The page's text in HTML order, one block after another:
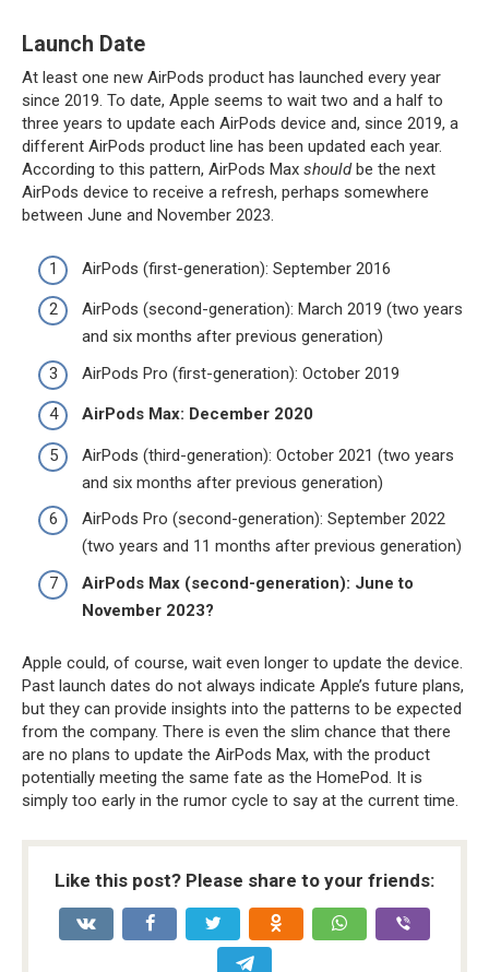
Launch Date
At least one new AirPods product has launched every year
since 2019. To date, Apple seems to wait two and a half to
three years to update each AirPods device and, since 2019, a
different AirPods product line has been updated each year.
According to this pattern, ‌AirPods Max‌ shouldbe the next
AirPods device to receive a refresh, perhaps somewhere
between June and November 2023.
AirPods (first-generation): September 2016
AirPods (second-generation): March 2019 (two years
and six months after previous generation)
‌AirPods Pro‌ (first-generation): October 2019
AirPods Max: December 2020
AirPods (third-generation): October 2021 (two years
and six months after previous generation)
‌AirPods Pro‌ (second-generation): September 2022
(two years and 11 months after previous generation)
AirPods Max (second-generation): June to
November 2023?
Apple could, of course, wait even longer to update the device.
Past launch dates do not always indicate Apple’s future plans,
but they can provide insights into the patterns to be expected
from the company. There is even the slim chance that there
are no plans to update the ‌AirPods Max‌, with the product
potentially meeting the same fate as the HomePod. It is
simply too early in the rumor cycle to say at the current time.
Like this post? Please share to your friends: